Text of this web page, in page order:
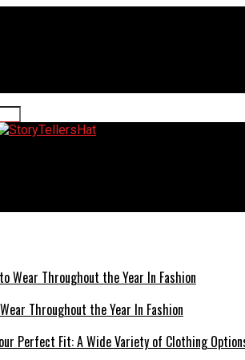
Throughout the Year In Fashion